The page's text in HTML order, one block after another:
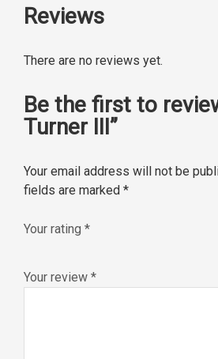
Reviews
There are no reviews yet.
Be the first to
Turner III”
Your email address will not be
fields are marked *
Your rating *
Your review *